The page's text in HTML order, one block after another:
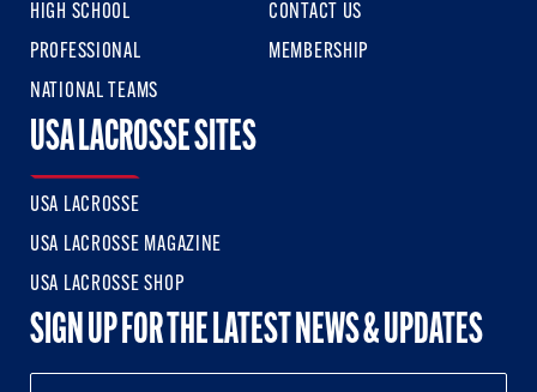
HIGH SCHOOL
PROFESSIONAL
NATIONAL TEAMS
CONTACT US
MEMBERSHIP
USA LACROSSE SITES
USA LACROSSE
USA LACROSSE MAGAZINE
USA LACROSSE SHOP
SIGN UP FOR THE LATEST NEWS & UPDATES